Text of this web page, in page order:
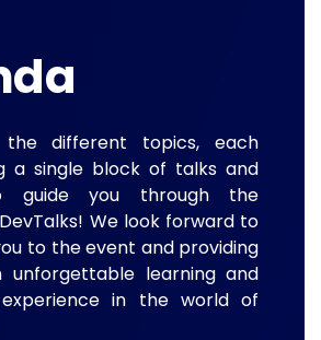
different topics, each
a single block of talks and
guide you through the
We look forward to
to the event and providing
unforgettable learning and
in the world of